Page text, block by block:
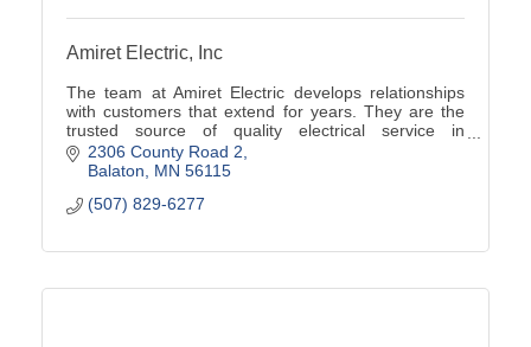
Amiret Electric, Inc
The team at Amiret Electric develops relationships
with customers that extend for years. They are the
trusted source of quality electrical service in
southwest Minnesota.
2306 County Road 2
Balaton
MN 56115
(507) 829-6277